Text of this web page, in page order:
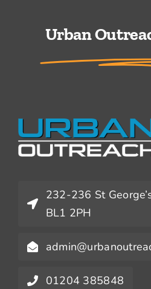
Urban
232-236 St
BL1 2PH
01204 385848